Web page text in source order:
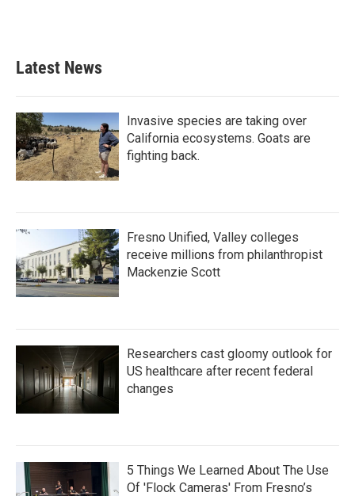
Latest News
Invasive species are taking over
California ecosystems. Goats are
fighting back.
Fresno Unified, Valley colleges
receive millions from philanthropist
Mackenzie Scott
Researchers cast gloomy outlook for
US healthcare after recent federal
changes
5 Things We Learned About The Use
Of 'Flock Cameras' From Fresno’s